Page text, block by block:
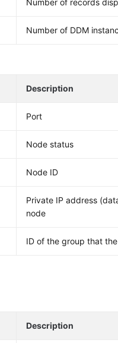
Number of records
Number of DDM
Description
Port
Node status
Node ID
Private IP address
node
ID of the group that
Description